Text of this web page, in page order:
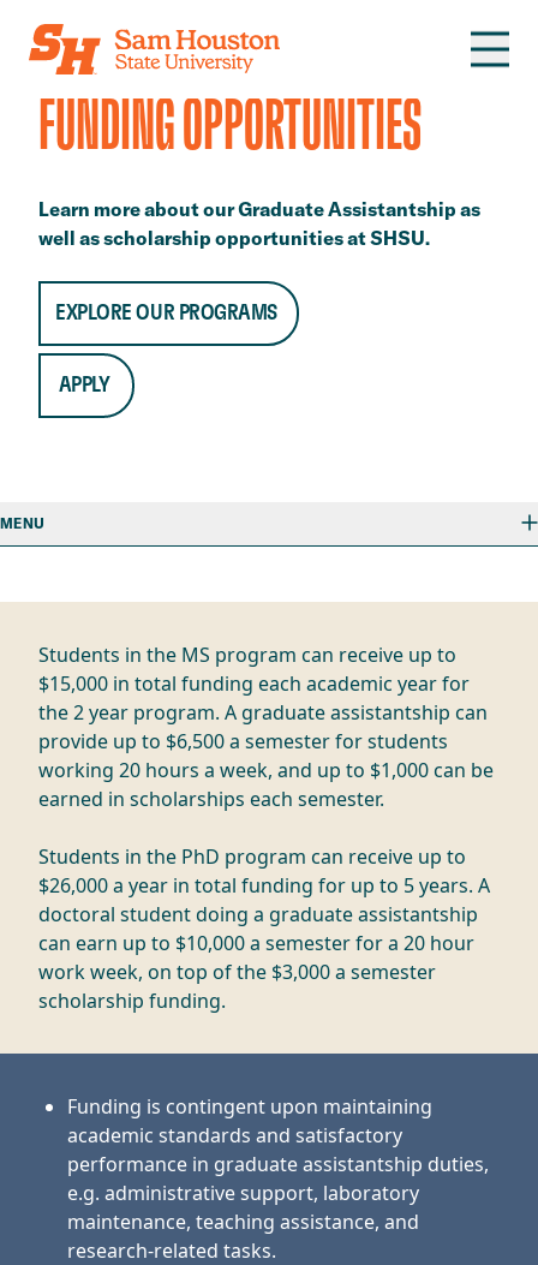
Skip to main content
FUNDING OPPORTUNITIES
Learn more about our Graduate Assistantship as
well as scholarship opportunities at SHSU.
EXPLORE OUR PROGRAMS
APPLY
MENU
Students in the MS program can receive up to
$15,000 in total funding each academic year for
the 2 year program. A graduate assistantship can
provide up to $6,500 a semester for students
working 20 hours a week, and up to $1,000 can be
earned in scholarships each semester.
Students in the PhD program can receive up to
$26,000 a year in total funding for up to 5 years. A
doctoral student doing a graduate assistantship
can earn up to $10,000 a semester for a 20 hour
work week, on top of the $3,000 a semester
scholarship funding.
Funding is contingent upon maintaining
academic standards and satisfactory
performance in graduate assistantship duties,
e.g. administrative support, laboratory
maintenance, teaching assistance, and
research-related tasks.